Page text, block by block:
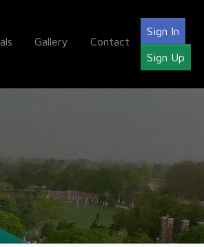
Gallery Contact
Sign In
Sign Up